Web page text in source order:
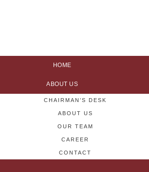
HOME
ABOUT US
CHAIRMAN’S DESK
ABOUT US
OUR TEAM
CAREER
CONTACT